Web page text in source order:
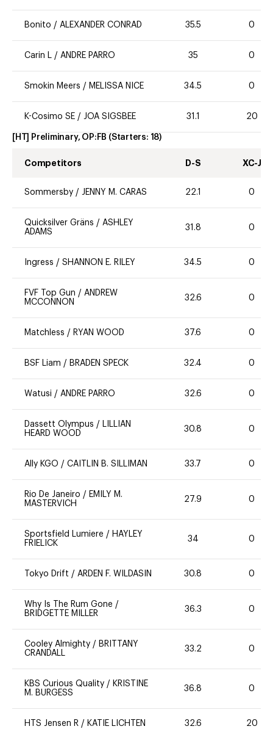
Bonito / ALEXANDER CONRAD 35.5 0
Carin L / ANDRE PARRO 35 0
Smokin Meers / MELISSA NICE 34.5 0
K-Cosimo SE / JOA SIGSBEE 31.1 20
[HT] Preliminary, OP:FB (Starters: 18)
Competitors D-S XC-J
Sommersby / JENNY M. CARAS 22.1 0
Quicksilver Gräns / ASHLEY
ADAMS
31.8 0
Ingress / SHANNON E. RILEY 34.5 0
FVF Top Gun / ANDREW
MCCONNON
32.6 0
Matchless / RYAN WOOD 37.6 0
BSF Liam / BRADEN SPECK 32.4 0
Watusi / ANDRE PARRO 32.6 0
Dassett Olympus / LILLIAN
HEARD WOOD
30.8 0
Ally KGO / CAITLIN B. SILLIMAN 33.7 0
Rio De Janeiro / EMILY M.
MASTERVICH
27.9 0
Sportsfield Lumiere / HAYLEY
FRIELICK
34 0
Tokyo Drift / ARDEN F. WILDASIN 30.8 0
Why Is The Rum Gone /
BRIDGETTE MILLER
36.3 0
Cooley Almighty / BRITTANY
CRANDALL
33.2 0
KBS Curious Quality / KRISTINE
M. BURGESS
36.8 0
HTS Jensen R / KATIE LICHTEN 32.6 20